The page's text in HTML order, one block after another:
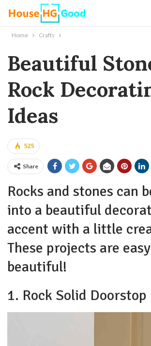
Home Crafts
Beautiful
Rock
Ideas
525
Share
Rocks and stones can
into a beautiful
accent with a little
These projects are
beautiful!
1. Rock Solid Doorstop